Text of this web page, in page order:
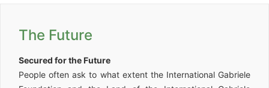
The Future
Secured for the Future
People often ask to what extent the International Gabriele